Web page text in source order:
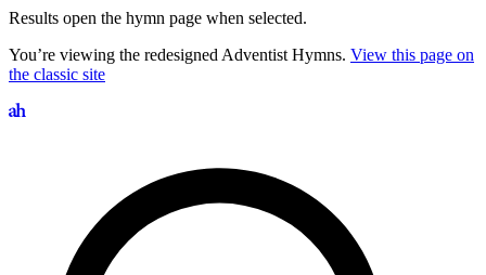
Results open the hymn page when selected.
You’re viewing the redesigned Adventist Hymns. View this page on
the classic site